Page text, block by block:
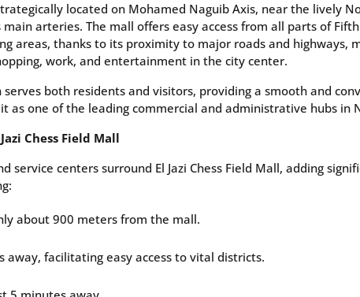
located on Mohamed Naguib Axis, near the lively
main arteries. The mall offers easy access from all parts of Fifth
areas, thanks to its proximity to major roads and highways,
work, and entertainment in the city center.
serves both residents and visitors, providing a smooth and
as one of the leading commercial and administrative hubs in
Chess Field Mall
service centers surround El Jazi Chess Field Mall, adding
about 900 meters from the mall.
away, facilitating easy access to vital districts.